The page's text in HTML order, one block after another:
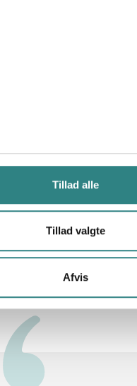
Tillad alle
Tillad valgte
Afvis
See all our integrations